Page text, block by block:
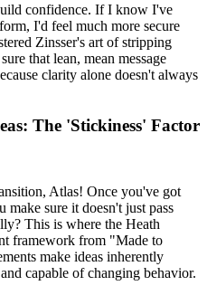
confidence. If I know I've
I'd feel much more secure
Zinsser's art of stripping
that lean, mean message
clarity alone doesn't always
The 'Stickiness' Factor
Atlas! Once you've got
make sure it doesn't just pass
This is where the Heath
framework from "Made to
make ideas inherently
capable of changing behavior.